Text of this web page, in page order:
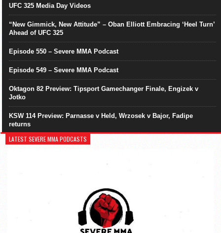
UFC 325 Media Day Videos
“New Gimmick, New Attitude” – Oban Elliott Embracing ‘Heel Turn’
Ahead of UFC 325
Episode 550 – Severe MMA Podcast
Episode 549 – Severe MMA Podcast
Oktagon 82 Preview: Tipsport Gamechanger Finale, Engizek v
Jotko
KSW 114 Preview: Parnasse v Held, Wrzosek v Bajor, Fadipe
returns
LATEST SEVERE MMA PODCASTS